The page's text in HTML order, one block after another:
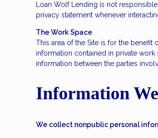
Loan Wolf Lending is not
privacy statement whenever
The Work Space
This area of the Site is for the benefit
information contained in private
information between the parties
Information
We collect nonpublic personal